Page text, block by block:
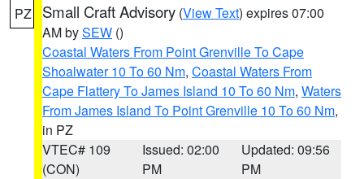
PZ Small Craft Advisory (View Text) expires 07:00
AM bySEW ()
Coastal Waters From Point Grenville To Cape
Shoalwater 10 To 60 Nm, Coastal Waters From
Cape Flattery To James Island 10 To 60 Nm, Waters
From James Island To Point Grenville 10 To 60 Nm,
in PZ
VTEC# 109
(CON)
Issued: 02:00
PM
Updated: 09:56
PM